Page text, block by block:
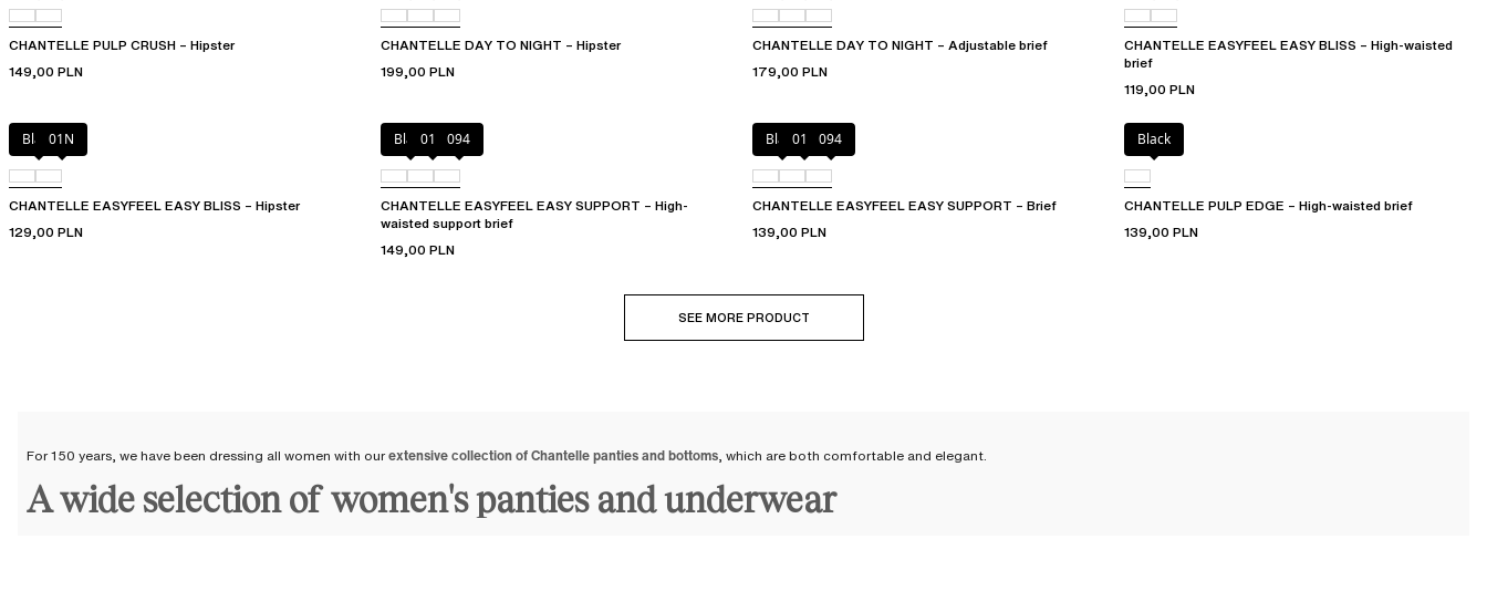
CHANTELLE PULP CRUSH – Hipster
149,00 PLN
CHANTELLE DAY TO NIGHT – Hipster
199,00 PLN
CHANTELLE DAY TO NIGHT – Adjustable brief
179,00 PLN
CHANTELLE EASYFEEL EASY BLISS – High-waisted
brief
119,00 PLN
Black01N
CHANTELLE EASYFEEL EASY BLISS – Hipster
129,00 PLN
Black010 094
CHANTELLE EASYFEEL EASY SUPPORT – High-
waisted support brief
149,00 PLN
Black010 094
CHANTELLE EASYFEEL EASY SUPPORT – Brief
139,00 PLN
Black
CHANTELLE PULP EDGE – High-waisted brief
139,00 PLN
SEE MORE PRODUCT
For 150 years, we have been dressing all women with ourextensive collection of Chantelle panties and bottoms, which are both comfortable and elegant.
A wide selection of women's panties and underwear